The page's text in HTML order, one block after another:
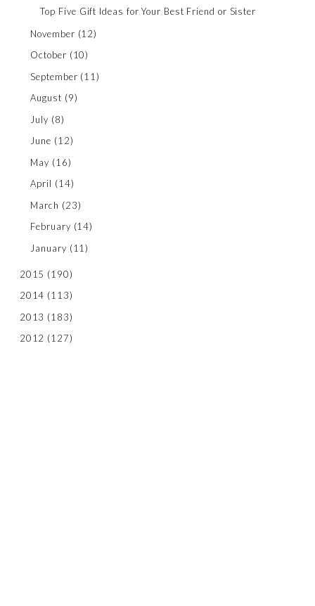
Top Five Gift Ideas for Your Best Friend or Sister
November (12)
October (10)
September (11)
August (9)
July (8)
June (12)
May (16)
April (14)
March (23)
February (14)
January (11)
2015 (190)
2014 (113)
2013 (183)
2012 (127)